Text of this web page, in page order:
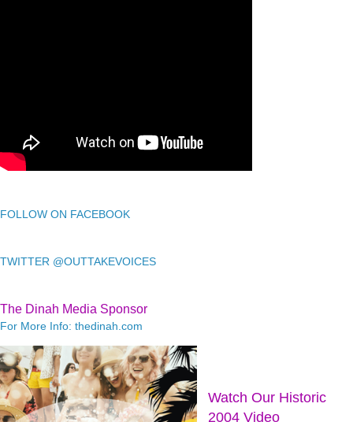
FOLLOW ON FACEBOOK
TWITTER @OUTTAKEVOICES
The Dinah Media Sponsor
For More Info: thedinah.com
Watch Our Historic
2004 Video